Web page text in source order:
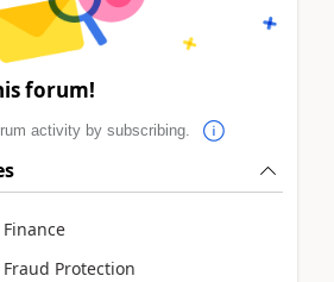
forum!
activity by subscribing.
Protection